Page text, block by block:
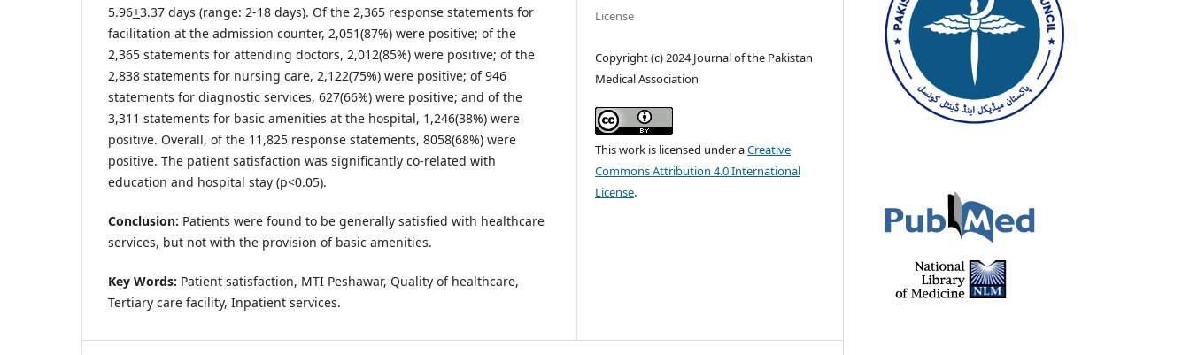
5.96+3.37 days (range: 2-18 days). Of the 2,365 response statements for
facilitation at the admission counter, 2,051(87%) were positive; of the
2,365 statements for attending doctors, 2,012(85%) were positive; of the
2,838 statements for nursing care, 2,122(75%) were positive; of 946
statements for diagnostic services, 627(66%) were positive; and of the
3,311 statements for basic amenities at the hospital, 1,246(38%) were
positive. Overall, of the 11,825 response statements, 8058(68%) were
positive. The patient satisfaction was significantly co-related with
education and hospital stay (p<0.05).
Conclusion: Patients were found to be generally satisfied with healthcare
services, but not with the provision of basic amenities.
Key Words: Patient satisfaction, MTI Peshawar, Quality of healthcare,
Tertiary care facility, Inpatient services.
License
Copyright (c) 2024 Journal of the Pakistan
Medical Association
This work is licensed under aCreative
Commons Attribution 4.0 International
License.